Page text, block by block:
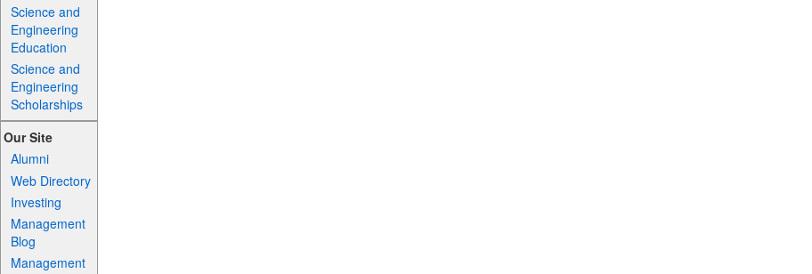
Science and
Engineering
Education
Science and
Engineering
Scholarships
Our Site
Alumni
Web Directory
Investing
Management
Blog
Management